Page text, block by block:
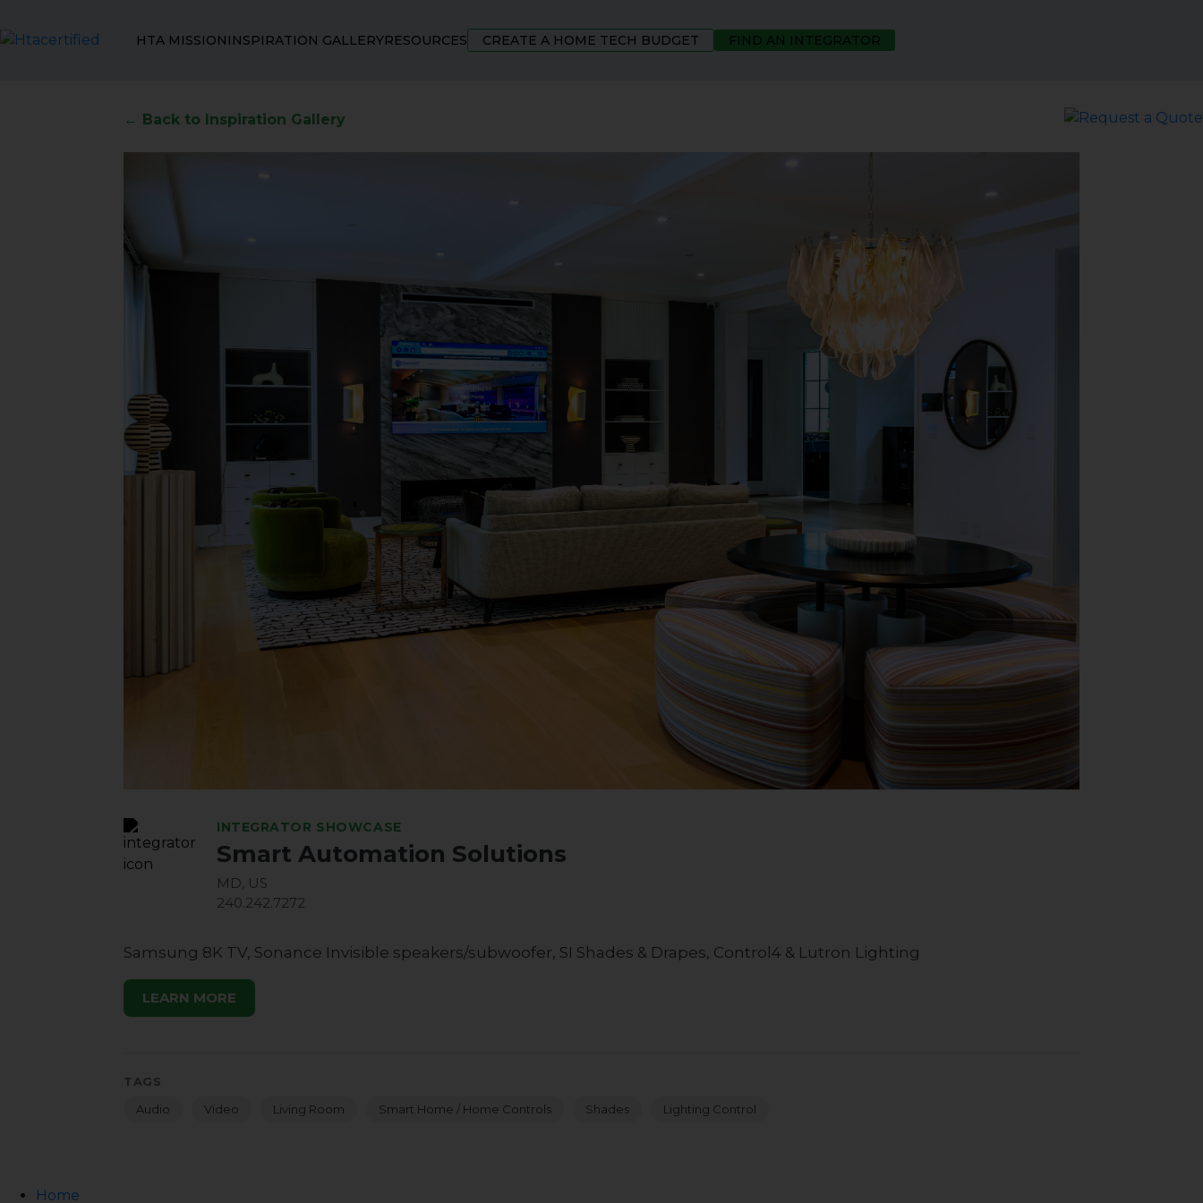
HTA MISSION INSPIRATION GALLERYRESOURCES CREATE A HOME TECH BUDGET FIND AN INTEGRATOR
← Back to Inspiration Gallery
INTEGRATOR SHOWCASE
Smart Automation Solutions
MD, US
240.242.7272
Samsung 8K TV, Sonance Invisible speakers/subwoofer, SI Shades & Drapes, Control4 & Lutron Lighting
LEARN MORE
TAGS
Audio
Video Living Room Smart Home / Home Controls Shades Lighting Control
Home